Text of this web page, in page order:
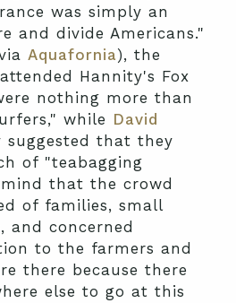
was simply an
and divide Americans."
Aquafornia), the
Hannity's Fox
nothing more than
while David
suggested that they
of "teabagging
that the crowd
of families, small
and concerned
to the farmers and
there because there
else to go at this